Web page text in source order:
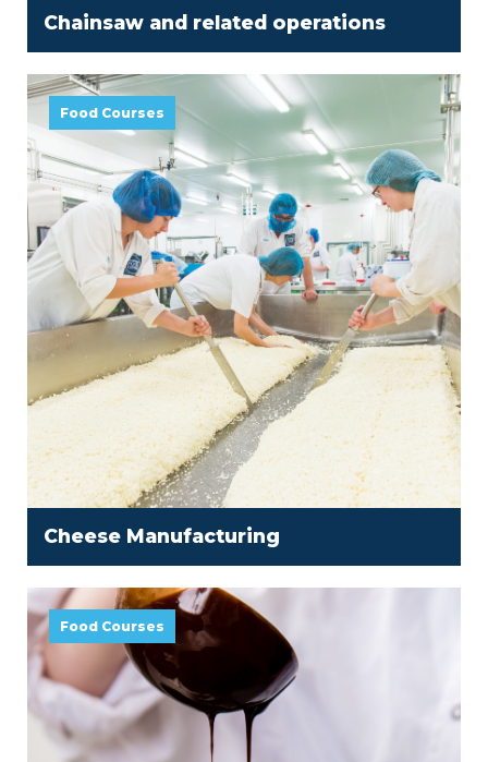
Chainsaw and related operations
Food Courses
Cheese Manufacturing
Food Courses